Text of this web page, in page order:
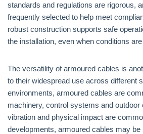
standards and regulations are rigorous,
frequently selected to help meet
robust construction supports safe
the installation, even when conditions
The versatility of armoured cables is
to their widespread use across different
environments, armoured cables are
machinery, control systems and outdoor
vibration and physical impact are
developments, armoured cables may be